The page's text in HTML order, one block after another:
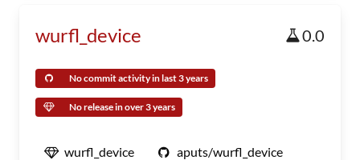
wurfl_device 0.0
No commit activity in last 3 years
No release in over 3 years
wurfl_device aputs/wurfl_device